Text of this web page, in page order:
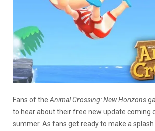
Fans of the Animal Crossing: New Horizons
to hear about their free new update coming
summer. As fans get ready to make a